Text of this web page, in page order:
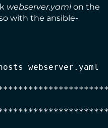
webserver.yamlon the
with the ansible-
webserver.yaml